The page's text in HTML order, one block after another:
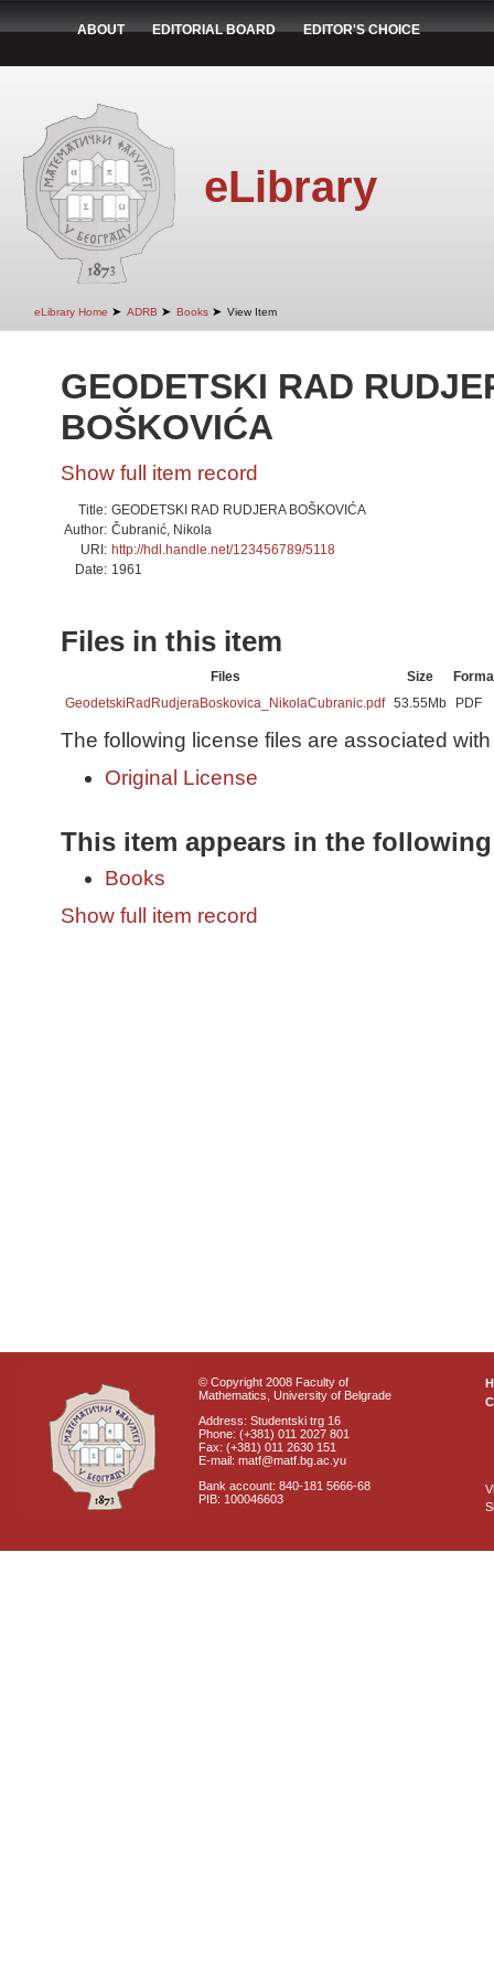
ABOUT EDITORIAL BOARD EDITOR'S CHOICE
eLibrary
eLibrary Home ➤ ADRB ➤ Books ➤ View Item
GEODETSKI RAD
BOŠKOVIĆA
Show full item record
Title: GEODETSKI RAD RUDJERA BOŠKOVIĆA
Author: Čubranić, Nikola
URI: http://hdl.handle.net/123456789/5118
Date: 1961
Files in this item
Files Size
GeodetskiRadRudjeraBoskovica_NikolaCubranic.pdf 53.55Mb PDF
The following license files are associated
Original License
This item appears in the
Books
Show full item record
© Copyright 2008 Faculty of
Mathematics, University of Belgrade
Address: Studentski trg 16
Phone: (+381) 011 2027 801
Fax: (+381) 011 2630 151
E-mail: matf@matf.bg.ac.yu
Bank account: 840-181 5666-68
PIB: 100046603